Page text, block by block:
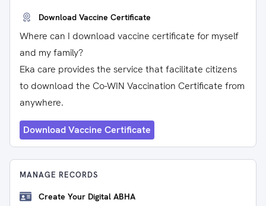
Download Vaccine Certificate
Where can I download vaccine certificate for myself
and my family?
Eka care provides the service that facilitate citizens
to download the Co-WIN Vaccination Certificate from
anywhere.
Download Vaccine Certificate
MANAGE RECORDS
Create Your Digital ABHA